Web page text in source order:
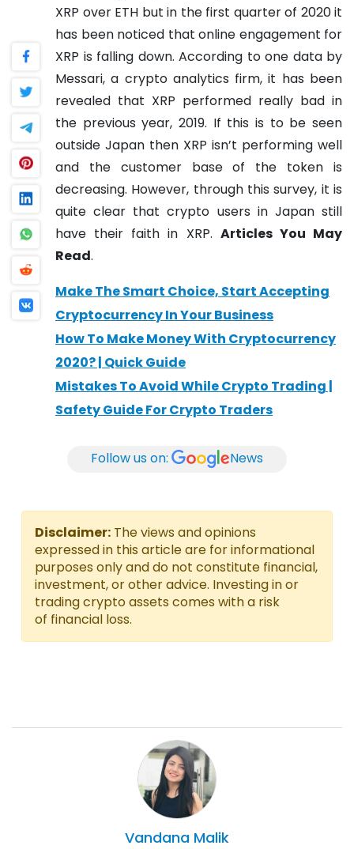
XRP over ETH but in the first quarter of 2020 it
has been noticed that online engagement for
XRP is falling down. According to one data by
Messari, a crypto analytics firm, it has been
revealed that XRP performed really bad in
the previous year, 2019. If this is to be seen
outside Japan then XRP isn’t performing well
and the customer base of the token is
decreasing. However, through this survey, it is
quite clear that crypto users in Japan still
have their faith in XRP. Articles You May
Read.
Make The Smart Choice, Start Accepting
Cryptocurrency In Your Business
How To Make Money With Cryptocurrency
2020? | Quick Guide
Mistakes To Avoid While Crypto Trading |
Safety Guide For Crypto Traders
Follow us on: News
Disclaimer: The views and opinions
expressed in this article are for informational
purposes only and do not constitute financial,
investment, or other advice. Investing in or
trading crypto assets comes with a risk
of financial loss.
Vandana Malik